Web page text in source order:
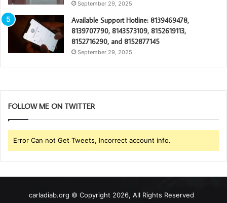
September 29, 2025
Available Support Hotline: 8139469478,
8139707790, 8143573109, 8152619113,
8152716290, and 8152877145
September 29, 2025
FOLLOW ME ON TWITTER
Error Can not Get Tweets, Incorrect account info.
carladiab.org © Copyright 2026, All Rights Reserved